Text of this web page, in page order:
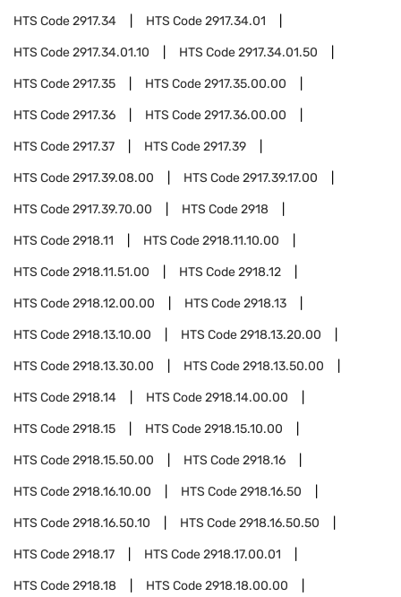
HTS Code2917.34 HTS Code2917.34.01
HTS Code2917.34.01.10 HTS Code2917.34.01.50
HTS Code2917.35 HTS Code2917.35.00.00
HTS Code2917.36 HTS Code2917.36.00.00
HTS Code2917.37 HTS Code2917.39
HTS Code2917.39.08.00 HTS Code2917.39.17.00
HTS Code2917.39.70.00 HTS Code2918
HTS Code2918.11 HTS Code2918.11.10.00
HTS Code2918.11.51.00 HTS Code2918.12
HTS Code2918.12.00.00 HTS Code2918.13
HTS Code2918.13.10.00 HTS Code2918.13.20.00
HTS Code2918.13.30.00 HTS Code2918.13.50.00
HTS Code2918.14 HTS Code2918.14.00.00
HTS Code2918.15 HTS Code2918.15.10.00
HTS Code2918.15.50.00 HTS Code2918.16
HTS Code2918.16.10.00 HTS Code2918.16.50
HTS Code2918.16.50.10 HTS Code2918.16.50.50
HTS Code2918.17 HTS Code2918.17.00.01
HTS Code2918.18 HTS Code2918.18.00.00